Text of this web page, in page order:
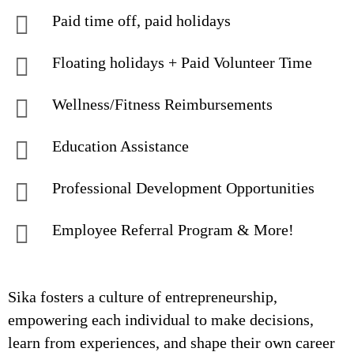
Paid time off, paid holidays
Floating holidays + Paid Volunteer Time
Wellness/Fitness Reimbursements
Education Assistance
Professional Development Opportunities
Employee Referral Program & More!
Sika fosters a culture of entrepreneurship,
empowering each individual to make decisions,
learn from experiences, and shape their own career